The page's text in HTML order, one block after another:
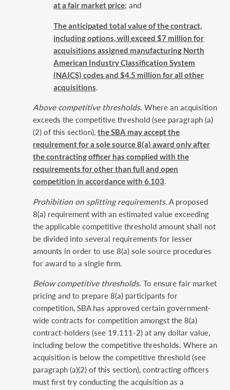
at a fair market price; and
The anticipated total value of the contract,
including options, will exceed $7 million for
‎acquisitions assigned manufacturing North
American Industry Classification System
‎‎(NAICS) codes and $4.5 million for all other
acquisitions.‎
Above competitive thresholds. Where an acquisition
exceeds the competitive threshold (see ‎paragraph (a)
(2) of this section), the SBA may accept the
requirement for a sole source 8(a) ‎award only after
the contracting officer has complied with the
requirements for other than full ‎and open
competition in accordance with 6.103.‎
Prohibition on splitting requirements. A proposed
8(a) requirement with an estimated value ‎exceeding
the applicable competitive threshold amount shall not
be divided into several ‎requirements for lesser
amounts in order to use 8(a) sole source procedures
for award to a single ‎firm.‎
Below competitive thresholds. To ensure fair market
pricing and to prepare 8(a) participants for
‎competition, SBA has approved certain government-
wide contracts for competition amongst the ‎‎8(a)
contract-holders (see 19.111-2) at any dollar value,
including below the competitive ‎thresholds. Where an
acquisition is below the competitive threshold (see
paragraph (a)(2) of this ‎section), contracting officers
must first try conducting the acquisition as a